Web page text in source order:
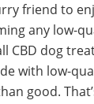
friend to
any low-
CBD dog
with low-
good.